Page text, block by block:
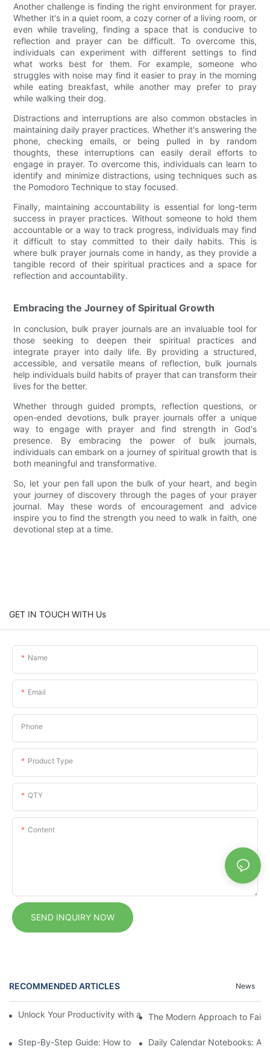
Another challenge is finding the right environment for prayer.
Whether it's in a quiet room, a cozy corner of a living room, or
even while traveling, finding a space that is conducive to
reflection and prayer can be difficult. To overcome this,
individuals can experiment with different settings to find
what works best for them. For example, someone who
struggles with noise may find it easier to pray in the morning
while eating breakfast, while another may prefer to pray
while walking their dog.
Distractions and interruptions are also common obstacles in
maintaining daily prayer practices. Whether it's answering the
phone, checking emails, or being pulled in by random
thoughts, these interruptions can easily derail efforts to
engage in prayer. To overcome this, individuals can learn to
identify and minimize distractions, using techniques such as
the Pomodoro Technique to stay focused.
Finally, maintaining accountability is essential for long-term
success in prayer practices. Without someone to hold them
accountable or a way to track progress, individuals may find
it difficult to stay committed to their daily habits. This is
where bulk prayer journals come in handy, as they provide a
tangible record of their spiritual practices and a space for
reflection and accountability.
Embracing the Journey of Spiritual Growth
In conclusion, bulk prayer journals are an invaluable tool for
those seeking to deepen their spiritual practices and
integrate prayer into daily life. By providing a structured,
accessible, and versatile means of reflection, bulk journals
help individuals build habits of prayer that can transform their
lives for the better.
Whether through guided prompts, reflection questions, or
open-ended devotions, bulk prayer journals offer a unique
way to engage with prayer and find strength in God's
presence. By embracing the power of bulk journals,
individuals can embark on a journey of spiritual growth that is
both meaningful and transformative.
So, let your pen fall upon the bulk of your heart, and begin
your journey of discovery through the pages of your prayer
journal. May these words of encouragement and advice
inspire you to find the strength you need to walk in faith, one
devotional step at a time.
GET IN TOUCH WITH Us
Name
Email
Phone
Product Type
QTY
Content
SEND INQUIRY NOW
RECOMMENDED ARTICLES News
Unlock Your Productivity with a Personalized Calendar
The Modern Approach to
Step-By-Step Guide: How to Set Up a Planner Notebook for
Daily Calendar Notebooks: A